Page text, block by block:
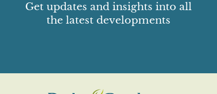
Get updates and insights into all
the latest developments